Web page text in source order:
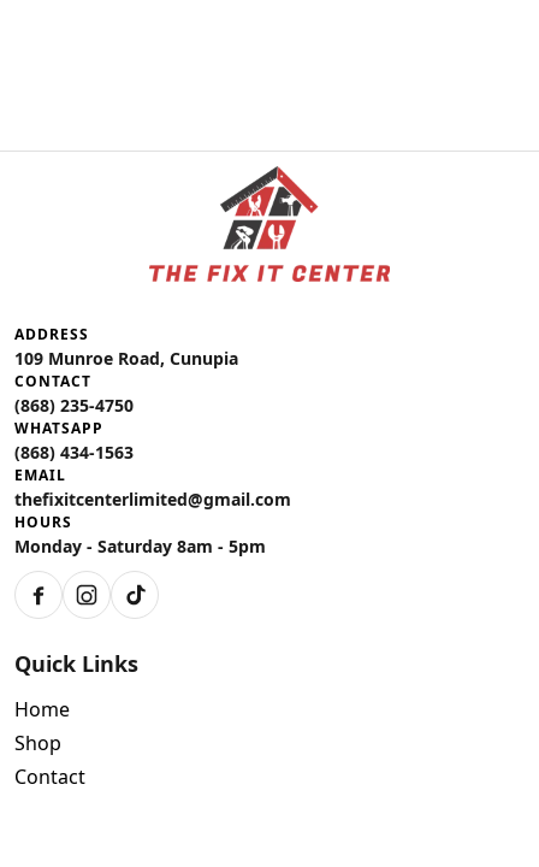
ADDRESS
109 Munroe Road, Cunupia
CONTACT
(868) 235-4750
WHATSAPP
(868) 434-1563
EMAIL
thefixitcenterlimited@gmail.com
HOURS
Monday - Saturday 8am - 5pm
FacebookInstagram
TikTok
Quick Links
Home
Shop
Contact